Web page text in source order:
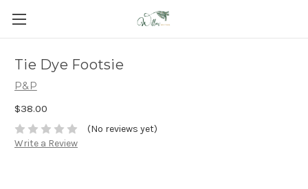
Tie Dye Footsie
P&P
$38.00
(No reviews yet)
Write a Review